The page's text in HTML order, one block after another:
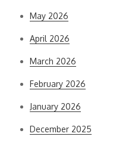
May 2026
April 2026
March 2026
February 2026
January 2026
December 2025